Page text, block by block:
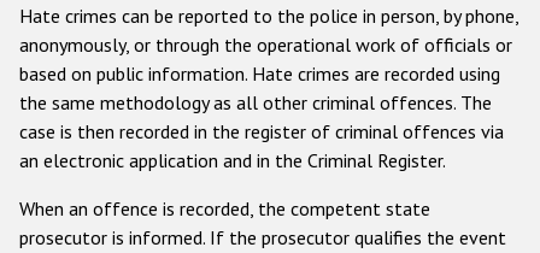
Racist and xenophobic hate crime
Anti-Roma hate crime
Anti-Semitic hate crime
Anti-Muslim hate crime
Other hate crime based on religion or belief
Hate crimes can be reported to the police in person, by phone,
anonymously, or through the operational work of officials or
based on public information. Hate crimes are recorded using
the same methodology as all other criminal offences. The
case is then recorded in the register of criminal offences via
an electronic application and in the Criminal Register.
When an offence is recorded, the competent state
prosecutor is informed. If the prosecutor qualifies the event